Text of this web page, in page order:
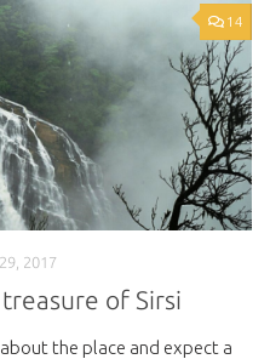
14
2017
of Sirsi
the place and expect a